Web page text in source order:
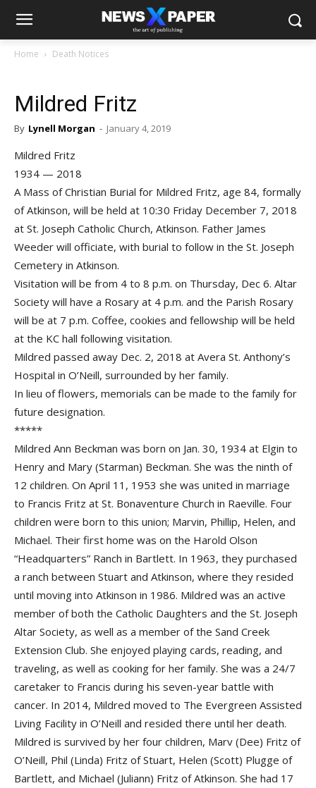
Home Death Notices
Mildred Fritz
By Lynell Morgan - January 4, 2019
Mildred Fritz
1934 — 2018
A Mass of Christian Burial for Mildred Fritz, age 84, formally
of Atkinson, will be held at 10:30 Friday December 7, 2018
at St. Joseph Catholic Church, Atkinson. Father James
Weeder will officiate, with burial to follow in the St. Joseph
Cemetery in Atkinson.
Visitation will be from 4 to 8 p.m. on Thursday, Dec 6. Altar
Society will have a Rosary at 4 p.m. and the Parish Rosary
will be at 7 p.m. Coffee, cookies and fellowship will be held
at the KC hall following visitation.
Mildred passed away Dec. 2, 2018 at Avera St. Anthony’s
Hospital in O’Neill, surrounded by her family.
In lieu of flowers, memorials can be made to the family for
future designation.
*****
Mildred Ann Beckman was born on Jan. 30, 1934 at Elgin to
Henry and Mary (Starman) Beckman. She was the ninth of
12 children. On April 11, 1953 she was united in marriage
to Francis Fritz at St. Bonaventure Church in Raeville. Four
children were born to this union; Marvin, Phillip, Helen, and
Michael. Their first home was on the Harold Olson
“Headquarters” Ranch in Bartlett. In 1963, they purchased
a ranch between Stuart and Atkinson, where they resided
until moving into Atkinson in 1986. Mildred was an active
member of both the Catholic Daughters and the St. Joseph
Altar Society, as well as a member of the Sand Creek
Extension Club. She enjoyed playing cards, reading, and
traveling, as well as cooking for her family. She was a 24/7
caretaker to Francis during his seven-year battle with
cancer. In 2014, Mildred moved to The Evergreen Assisted
Living Facility in O’Neill and resided there until her death.
Mildred is survived by her four children, Marv (Dee) Fritz of
O’Neill, Phil (Linda) Fritz of Stuart, Helen (Scott) Plugge of
Bartlett, and Michael (Juliann) Fritz of Atkinson. She had 17